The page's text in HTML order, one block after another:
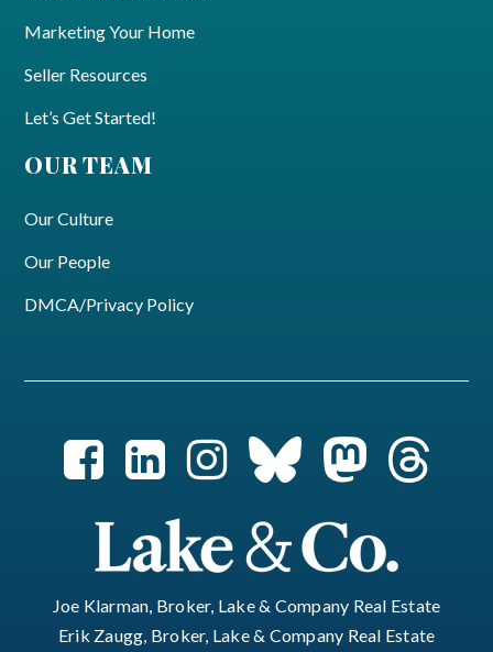
Marketing Your Home
Seller Resources
Let’s Get Started!
OUR TEAM
Our Culture
Our People
DMCA/Privacy Policy
Joe Klarman, Broker, Lake & Company Real Estate
Erik Zaugg, Broker, Lake & Company Real Estate